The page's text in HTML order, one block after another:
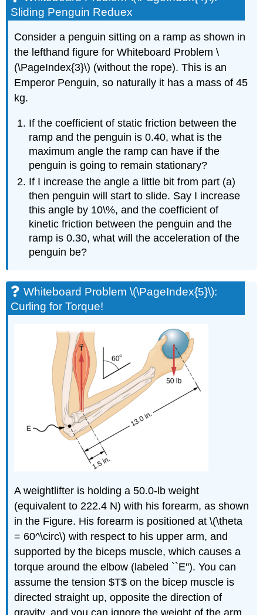
Sliding Penguin Reduex
Consider a penguin sitting on a ramp as shown in
the lefthand figure for Whiteboard Problem \
(\PageIndex{3}\) (without the rope). This is an
Emperor Penguin, so naturally it has a mass of 45
kg.
If the coefficient of static friction between the
ramp and the penguin is 0.40, what is the
maximum angle the ramp can have if the
penguin is going to remain stationary?
If I increase the angle a little bit from part (a)
then penguin will start to slide. Say I increase
this angle by 10\%, and the coefficient of
kinetic friction between the penguin and the
ramp is 0.30, what will the acceleration of the
penguin be?
Whiteboard Problem \(\PageIndex{5}\):
Curling for Torque!
A weightlifter is holding a 50.0-lb weight
(equivalent to 222.4 N) with his forearm, as shown
in the Figure. His forearm is positioned at \(\theta
= 60^\circ\) with respect to his upper arm, and
supported by the biceps muscle, which causes a
torque around the elbow (labeled ``E''). You can
assume the tension $T$ on the bicep muscle is
directed straight up, opposite the direction of
gravity, and you can ignore the weight of the arm.